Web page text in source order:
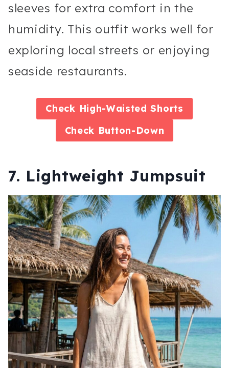
sleeves for extra comfort in the
humidity. This outfit works well for
exploring local streets or enjoying
seaside restaurants.
Check High-Waisted Shorts
Check Button-Down
7. Lightweight Jumpsuit